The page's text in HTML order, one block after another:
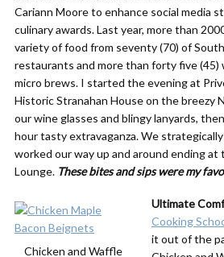
Cariann Moore to enhance social media
culinary awards. Last year, more than
variety of food from seventy (70) of South
restaurants and more than forty five (45)
micro brews. I started the evening at
Historic Stranahan House on the breezy
our wine glasses and blingy lanyards,
hour tasty extravaganza. We
worked our way up and around ending at
Lounge. These bites and sips were my
Chicken and Waffle
Ultimate
Cooking
it out of the